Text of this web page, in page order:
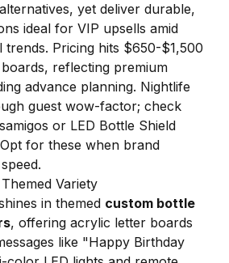
yet deliver durable,
ideal for VIP upsells amid
trends. Pricing hits $650-$1,500
reflecting premium
advance planning. Nightlife
guest wow-factor; check
or LED Bottle Shield
for these when brand
Variety
in themed custom bottle
, offering acrylic letter boards
like "Happy Birthday